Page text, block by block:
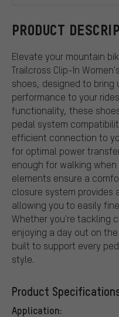
PRODUCT
Elevate your mountain
Trailcross Clip-In
shoes, designed to
performance to your
functionality, these
pedal system
efficient connection to
for optimal power
enough for walking
elements ensure a
closure system provides
allowing you to easily
Whether you're tackling
enjoying a day out on
built to support every
style.
Product
Application: